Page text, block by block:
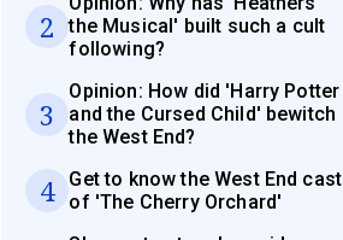
2
the Musical' built such a cult
following?
3
Opinion: How did 'Harry Potter
and the Cursed Child' bewitch
the West End?
4
Get to know the West End cast
of 'The Cherry Orchard'